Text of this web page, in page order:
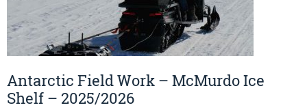
Antarctic Field Work – McMurdo Ice
Shelf – 2025/2026